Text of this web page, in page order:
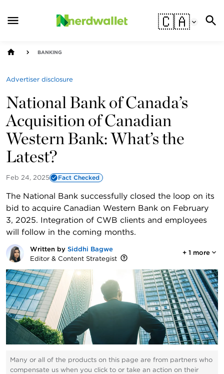
🇨🇦
BANKING
Advertiser disclosure
National Bank of Canada’s
Acquisition of Canadian
Western Bank: What’s the
Latest?
Feb 24, 2025 Fact Checked
The National Bank successfully closed the loop on its
bid to acquire Canadian Western Bank on February
3, 2025. Integration of CWB clients and employees
will follow in the coming months.
Written by Siddhi Bagwe
Editor & Content Strategist
+ 1 more
Many or all of the products on this page are from partners who
compensate us when you click to or take an action on their